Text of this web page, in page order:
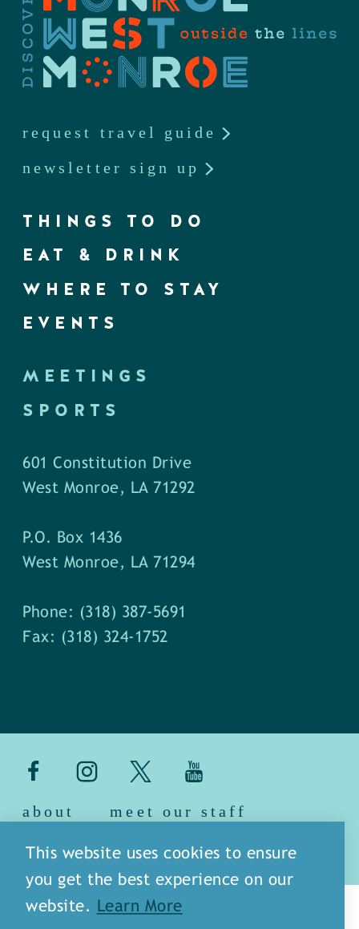
request travel guide
newsletter sign up
THINGS TO DO
EAT & DRINK
WHERE TO STAY
EVENTS
MEETINGS
SPORTS
601 Constitution Drive
West Monroe, LA 71292
P.O. Box 1436
West Monroe, LA 71294
Phone: (318) 387-5691
Fax: (318) 324-1752
about
meet our staff
media
sitemap
This website uses cookies to ensure
you get the best experience on our
website.
Learn More